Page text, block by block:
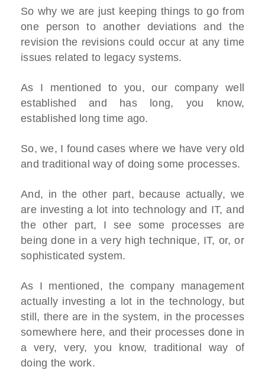
So why we are just keeping things to go from
one person to another deviations and the
revision the revisions could occur at any time
issues related to legacy systems.
As I mentioned to you, our company well
established and has long, you know,
established long time ago.
So, we, I found cases where we have very old
and traditional way of doing some processes.
And, in the other part, because actually, we
are investing a lot into technology and IT, and
the other part, I see some processes are
being done in a very high technique, IT, or, or
sophisticated system.
As I mentioned, the company management
actually investing a lot in the technology, but
still, there are in the system, in the processes
somewhere here, and their processes done in
a very, very, you know, traditional way of
doing the work.